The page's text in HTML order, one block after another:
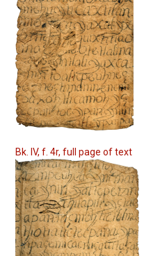
Bk. IV, f. 4r, full page of text